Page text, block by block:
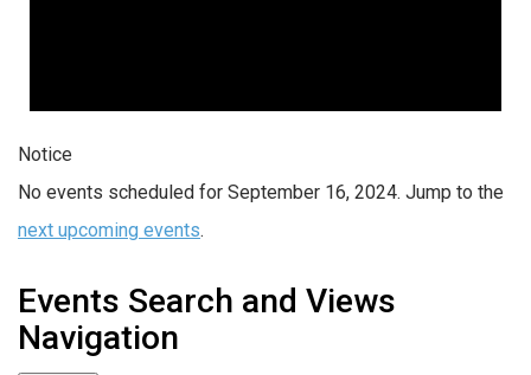
Notice
No events scheduled for September 16, 2024. Jump to the
next upcoming events.
Events Search and Views
Navigation